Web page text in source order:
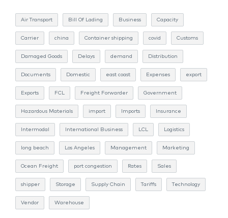
Air Transport Bill Of Lading Business Capacity
Carrier china Container shipping covid Customs
Damaged Goods Delays demand Distribution
Documents Domestic east coast Expenses export
Exports FCL Freight Forwarder Government
Hazardous Materials import Imports Insurance
Intermodal International Business LCL Logistics
long beach Los Angeles Management Marketing
Ocean Freight port congestion Rates Sales
shipper Storage Supply Chain Tariffs Technology
Vendor Warehouse